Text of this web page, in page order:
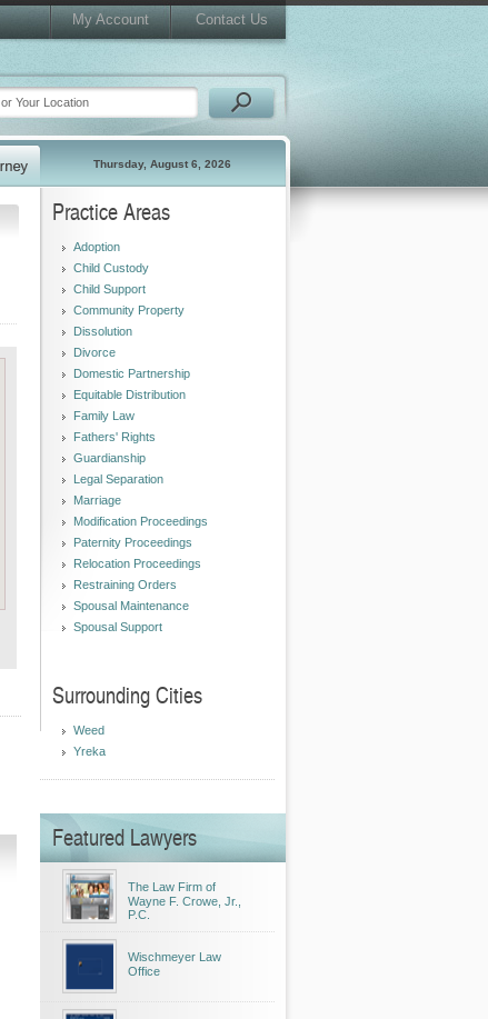
My Account Contact Us
Thursday, August 6, 2026
Practice Areas
Adoption
Child Custody
Child Support
Community Property
Dissolution
Divorce
Domestic Partnership
Equitable Distribution
Family Law
Fathers' Rights
Guardianship
Legal Separation
Marriage
Modification Proceedings
Paternity Proceedings
Relocation Proceedings
Restraining Orders
Spousal Maintenance
Spousal Support
Surrounding Cities
Weed
Yreka
Featured Lawyers
The Law Firm of
Wayne F. Crowe, Jr.,
P.C.
Wischmeyer Law
Office